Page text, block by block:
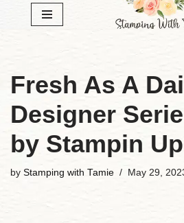
Fresh As A
Designer
by Stampin Up
by Stamping with Tamie May 29,